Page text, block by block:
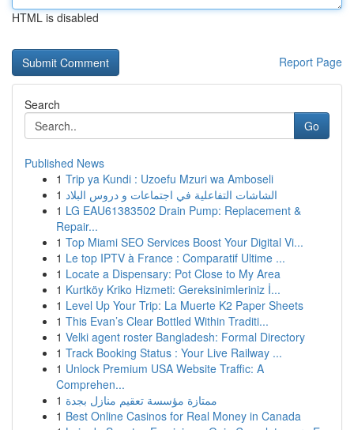
HTML is disabled
Report Page
Search
Go
Published News
1 Trip ya Kundi : Uzoefu Mzuri wa Amboseli
1 الشاشات التفاعلية في اجتماعات و دروس البلاد
1 LG EAU61383502 Drain Pump: Replacement &
Repair...
1 Top Miami SEO Services Boost Your Digital Vi...
1 Le top IPTV à France : Comparatif Ultime ...
1 Locate a Dispensary: Pot Close to My Area
1 Kurtköy Kriko Hizmeti: Gereksinimleriniz İ...
1 Level Up Your Trip: La Muerte K2 Paper Sheets
1 This Evan’s Clear Bottled Within Traditi...
1 Velki agent roster Bangladesh: Formal Directory
1 Track Booking Status : Your Live Railway ...
1 Unlock Premium USA Website Traffic: A
Comprehen...
1 ممتازة مؤسسة تعقيم منازل بجدة
1 Best Online Casinos for Real Money in Canada